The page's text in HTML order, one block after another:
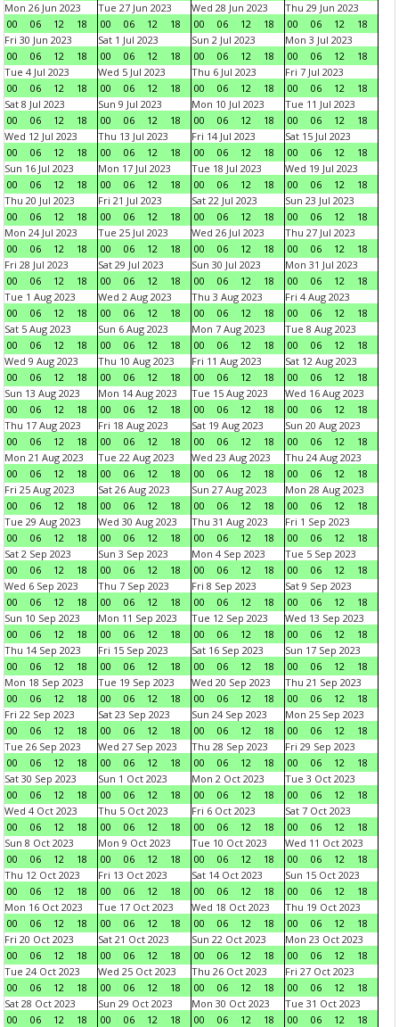
Mon 26 Jun 2023
00
06 12 18
Tue 27 Jun 2023
00
06 12 18
Wed 28 Jun 2023
00
06 12 18
Thu 29 Jun 2023
00
06 12
18
Fri 30 Jun 2023
00
06 12 18
Sat 1 Jul 2023
00
06 12 18
Sun 2 Jul 2023
00
06 12 18
Mon 3 Jul 2023
00
06 12
18
Tue 4 Jul 2023
00
06 12 18
Wed 5 Jul 2023
00
06 12 18
Thu 6 Jul 2023
00
06 12 18
Fri 7 Jul 2023
00
06 12
18
Sat 8 Jul 2023
00
06 12 18
Sun 9 Jul 2023
00
06 12 18
Mon 10 Jul 2023
00
06 12 18
Tue 11 Jul 2023
00
06 12
18
Wed 12 Jul 2023
00
06 12 18
Thu 13 Jul 2023
00
06 12 18
Fri 14 Jul 2023
00
06 12 18
Sat 15 Jul 2023
00
06 12
18
Sun 16 Jul 2023
00
06 12 18
Mon 17 Jul 2023
00
06 12 18
Tue 18 Jul 2023
00
06 12 18
Wed 19 Jul 2023
00
06 12
18
Thu 20 Jul 2023
00
06 12 18
Fri 21 Jul 2023
00
06 12 18
Sat 22 Jul 2023
00
06 12 18
Sun 23 Jul 2023
00
06 12
18
Mon 24 Jul 2023
00
06 12 18
Tue 25 Jul 2023
00
06 12 18
Wed 26 Jul 2023
00
06 12 18
Thu 27 Jul 2023
00
06 12
18
Fri 28 Jul 2023
00
06 12 18
Sat 29 Jul 2023
00
06 12 18
Sun 30 Jul 2023
00
06 12 18
Mon 31 Jul 2023
00
06 12
18
Tue 1 Aug 2023
00
06 12 18
Wed 2 Aug 2023
00
06 12 18
Thu 3 Aug 2023
00
06 12 18
Fri 4 Aug 2023
00
06 12
18
Sat 5 Aug 2023
00
06 12 18
Sun 6 Aug 2023
00
06 12 18
Mon 7 Aug 2023
00
06 12 18
Tue 8 Aug 2023
00
06 12
18
Wed 9 Aug 2023
00
06 12 18
Thu 10 Aug 2023
00
06 12 18
Fri 11 Aug 2023
00
06 12 18
Sat 12 Aug 2023
00
06 12
18
Sun 13 Aug 2023
00
06 12 18
Mon 14 Aug 2023
00
06 12 18
Tue 15 Aug 2023
00
06 12 18
Wed 16 Aug 2023
00
06 12
18
Thu 17 Aug 2023
00
06 12 18
Fri 18 Aug 2023
00
06 12 18
Sat 19 Aug 2023
00
06 12 18
Sun 20 Aug 2023
00
06 12
18
Mon 21 Aug 2023
00
06 12 18
Tue 22 Aug 2023
00
06 12 18
Wed 23 Aug 2023
00
06 12 18
Thu 24 Aug 2023
00
06 12
18
Fri 25 Aug 2023
00
06 12 18
Sat 26 Aug 2023
00
06 12 18
Sun 27 Aug 2023
00
06 12 18
Mon 28 Aug 2023
00
06 12
18
Tue 29 Aug 2023
00
06 12 18
Wed 30 Aug 2023
00
06 12 18
Thu 31 Aug 2023
00
06 12 18
Fri 1 Sep 2023
00
06 12
18
Sat 2 Sep 2023
00
06 12 18
Sun 3 Sep 2023
00
06 12 18
Mon 4 Sep 2023
00
06 12 18
Tue 5 Sep 2023
00
06 12
18
Wed 6 Sep 2023
00
06 12 18
Thu 7 Sep 2023
00
06 12 18
Fri 8 Sep 2023
00
06 12 18
Sat 9 Sep 2023
00
06 12
18
Sun 10 Sep 2023
00
06 12 18
Mon 11 Sep 2023
00
06 12 18
Tue 12 Sep 2023
00
06 12 18
Wed 13 Sep 2023
00
06 12
18
Thu 14 Sep 2023
00
06 12 18
Fri 15 Sep 2023
00
06 12 18
Sat 16 Sep 2023
00
06 12 18
Sun 17 Sep 2023
00
06 12
18
Mon 18 Sep 2023
00
06 12 18
Tue 19 Sep 2023
00
06 12 18
Wed 20 Sep 2023
00
06 12 18
Thu 21 Sep 2023
00
06 12
18
Fri 22 Sep 2023
00
06 12 18
Sat 23 Sep 2023
00
06 12 18
Sun 24 Sep 2023
00
06 12 18
Mon 25 Sep 2023
00
06 12
18
Tue 26 Sep 2023
00
06 12 18
Wed 27 Sep 2023
00
06 12 18
Thu 28 Sep 2023
00
06 12 18
Fri 29 Sep 2023
00
06 12
18
Sat 30 Sep 2023
00
06 12 18
Sun 1 Oct 2023
00
06 12 18
Mon 2 Oct 2023
00
06 12 18
Tue 3 Oct 2023
00
06 12
18
Wed 4 Oct 2023
00
06 12 18
Thu 5 Oct 2023
00
06 12 18
Fri 6 Oct 2023
00
06 12 18
Sat 7 Oct 2023
00
06 12
18
Sun 8 Oct 2023
00
06 12 18
Mon 9 Oct 2023
00
06 12 18
Tue 10 Oct 2023
00
06 12 18
Wed 11 Oct 2023
00
06 12
18
Thu 12 Oct 2023
00
06 12 18
Fri 13 Oct 2023
00
06 12 18
Sat 14 Oct 2023
00
06 12 18
Sun 15 Oct 2023
00
06 12
18
Mon 16 Oct 2023
00
06 12 18
Tue 17 Oct 2023
00
06 12 18
Wed 18 Oct 2023
00
06 12 18
Thu 19 Oct 2023
00
06 12
18
Fri 20 Oct 2023
00
06 12 18
Sat 21 Oct 2023
00
06 12 18
Sun 22 Oct 2023
00
06 12 18
Mon 23 Oct 2023
00
06 12
18
Tue 24 Oct 2023
00
06 12 18
Wed 25 Oct 2023
00
06 12 18
Thu 26 Oct 2023
00
06 12 18
Fri 27 Oct 2023
00
06 12
18
Sat 28 Oct 2023
00
06 12 18
Sun 29 Oct 2023
00
06 12 18
Mon 30 Oct 2023
00
06 12 18
Tue 31 Oct 2023
00
06 12
18